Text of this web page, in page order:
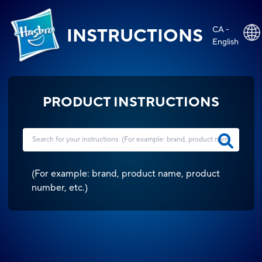
INSTRUCTIONS
CA -
English
PRODUCT INSTRUCTIONS
(For example: brand, product name, product
number, etc.)